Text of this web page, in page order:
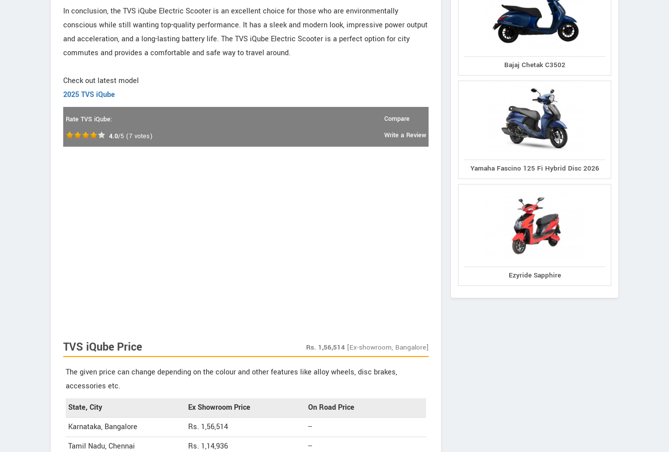
In conclusion, the TVS iQube Electric Scooter is an excellent choice for those who are environmentally
conscious while still wanting top-quality performance. It has a sleek and modern look, impressive power output
and acceleration, and a long-lasting battery life. The TVS iQube Electric Scooter is a perfect option for city
commutes and provides a comfortable and safe way to travel around.
Check out latest model
2025 TVS iQube
Rate TVS iQube:
4.0/5 (7 votes)
Compare
Write a Review
TVS iQube Price Rs. 1,56,514 [Ex-showroom, Bangalore]
The given price can change depending on the colour and other features like alloy wheels, disc brakes,
accessories etc.
State, City Ex Showroom Price
On Road Price
Karnataka, Bangalore
Rs. 1,56,514
--
Tamil Nadu, Chennai
Rs. 1,14,936
--
Bajaj Chetak C3502
Yamaha Fascino 125 Fi Hybrid Disc 2026
Ezyride Sapphire